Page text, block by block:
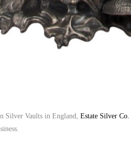
Silver Vaults in England, Estate Silver Co.